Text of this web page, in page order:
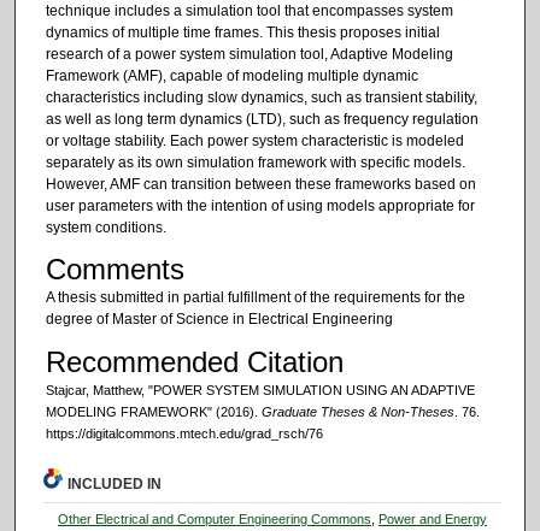
technique includes a simulation tool that encompasses system
dynamics of multiple time frames. This thesis proposes initial
research of a power system simulation tool, Adaptive Modeling
Framework (AMF), capable of modeling multiple dynamic
characteristics including slow dynamics, such as transient stability,
as well as long term dynamics (LTD), such as frequency regulation
or voltage stability. Each power system characteristic is modeled
separately as its own simulation framework with specific models.
However, AMF can transition between these frameworks based on
user parameters with the intention of using models appropriate for
system conditions.
Comments
A thesis submitted in partial fulfillment of the requirements for the
degree of Master of Science in Electrical Engineering
Recommended Citation
Stajcar, Matthew, "POWER SYSTEM SIMULATION USING AN ADAPTIVE
MODELING FRAMEWORK" (2016). Graduate Theses & Non-Theses. 76.
https://digitalcommons.mtech.edu/grad_rsch/76
INCLUDED IN
Other Electrical and Computer Engineering Commons
Power and Energy